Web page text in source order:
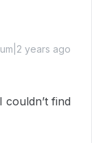
years ago
find